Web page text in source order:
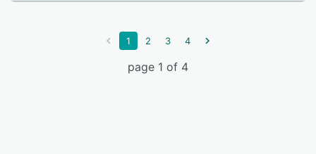
1 2 3 4
page 1 of 4